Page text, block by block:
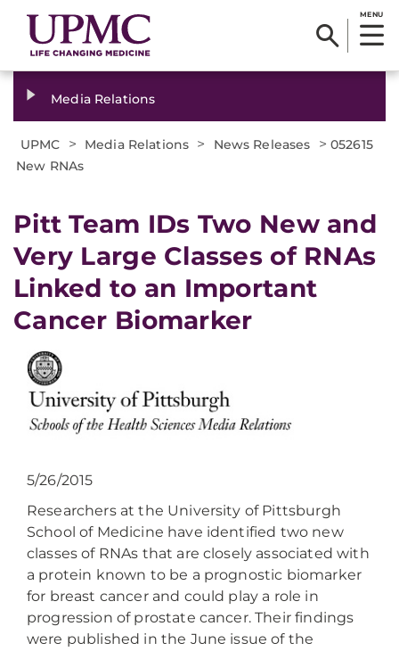
MENU
Media Relations
UPMC > Media Relations > News Releases > 052615
New RNAs
Pitt Team IDs Two New and
Very Large Classes of RNAs
Linked to an Important
Cancer Biomarker
5/26/2015
Researchers at the University of Pittsburgh
School of Medicine have identified two new
classes of RNAs that are closely associated with
a protein known to be a prognostic biomarker
for breast cancer and could play a role in
progression of prostate cancer. Their findings
were published in the June issue of the